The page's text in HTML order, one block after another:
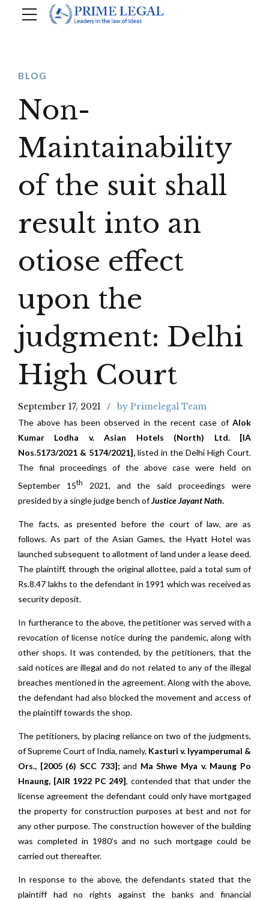
BLOG
Non-
Maintainability
of the suit shall
result into an
otiose effect
upon the
judgment: Delhi
High Court
September 17, 2021 by Primelegal Team
The above has been observed in the recent case of Alok
Kumar Lodha v. Asian Hotels (North) Ltd. [IA
Nos.5173/2021 & 5174/2021], listed in the Delhi High Court.
The final proceedings of the above case were held on
September 15th
2021, and the said proceedings were
presided by a single judge bench ofJustice Jayant Nath.
The facts, as presented before the court of law, are as
follows. As part of the Asian Games, the Hyatt Hotel was
launched subsequent to allotment of land under a lease deed.
The plaintiff, through the original allottee, paid a total sum of
Rs.8.47 lakhs to the defendant in 1991 which was received as
security deposit.
In furtherance to the above, the petitioner was served with a
revocation of license notice during the pandemic, along with
other shops. It was contended, by the petitioners, that the
said notices are illegal and do not related to any of the illegal
breaches mentioned in the agreement. Along with the above,
the defendant had also blocked the movement and access of
the plaintiff towards the shop.
The petitioners, by placing reliance on two of the judgments,
of Supreme Court of India, namely, Kasturi v. Iyyamperumal &
Ors., [2005 (6) SCC 733];and Ma Shwe Mya v. Maung Po
Hnaung, [AIR 1922 PC 249], contended that that under the
license agreement the defendant could only have mortgaged
the property for construction purposes at best and not for
any other purpose. The construction however of the building
was completed in 1980’s and no such mortgage could be
carried out thereafter.
In response to the above, the defendants stated that the
plaintiff had no rights against the banks and financial